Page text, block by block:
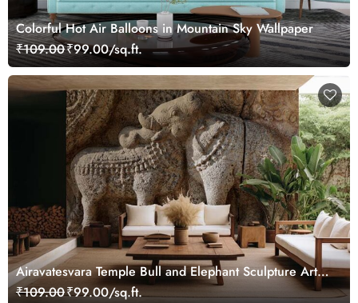
Colorful Hot Air Balloons in Mountain Sky Wallpaper
₹109.00₹99.00/sq.ft.
Airavatesvara Temple Bull and Elephant Sculpture Art
Wallpaper
₹109.00₹99.00/sq.ft.